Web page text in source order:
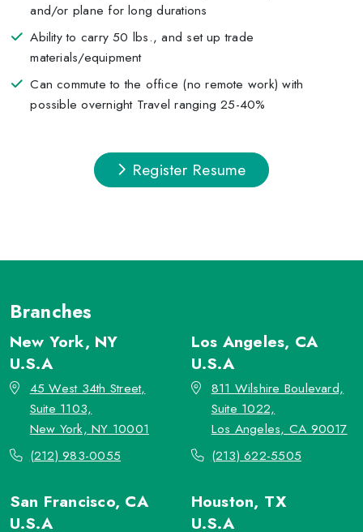
and/or plane for long durations
Ability to carry 50 lbs., and set up trade
materials/equipment
Can commute to the office (no remote work) with
possible overnight Travel ranging 25-40%
Register Resume
Branches
New York, NY
U.S.A
45 West 34th Street,
Suite 1103,
New York, NY 10001
(212) 983-0055
Los Angeles, CA
U.S.A
811 Wilshire Boulevard,
Suite 1022,
Los Angeles, CA 90017
(213) 622-5505
San Francisco, CA
U.S.A
Houston, TX
U.S.A